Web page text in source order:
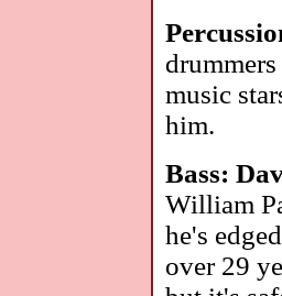
music
him.
Bass:
William
he's
over 29